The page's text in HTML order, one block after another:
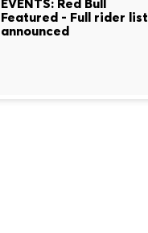
Featured - Full rider list
announced